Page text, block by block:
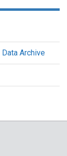
Archive